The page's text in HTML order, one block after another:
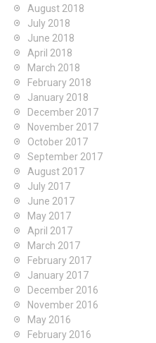
August 2018
July 2018
June 2018
April 2018
March 2018
February 2018
January 2018
December 2017
November 2017
October 2017
September 2017
August 2017
July 2017
June 2017
May 2017
April 2017
March 2017
February 2017
January 2017
December 2016
November 2016
May 2016
February 2016